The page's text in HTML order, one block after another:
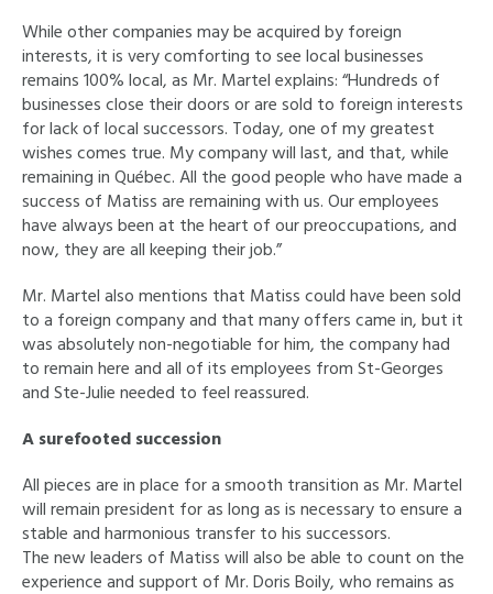
While other companies may be acquired by foreign
interests, it is very comforting to see local businesses
remains 100% local, as Mr. Martel explains: “Hundreds of
businesses close their doors or are sold to foreign interests
for lack of local successors. Today, one of my greatest
wishes comes true. My company will last, and that, while
remaining in Québec. All the good people who have made a
success of Matiss are remaining with us. Our employees
have always been at the heart of our preoccupations, and
now, they are all keeping their job.”
Mr. Martel also mentions that Matiss could have been sold
to a foreign company and that many offers came in, but it
was absolutely non-negotiable for him, the company had
to remain here and all of its employees from St-Georges
and Ste-Julie needed to feel reassured.
A surefooted succession
All pieces are in place for a smooth transition as Mr. Martel
will remain president for as long as is necessary to ensure a
stable and harmonious transfer to his successors.
The new leaders of Matiss will also be able to count on the
experience and support of Mr. Doris Boily, who remains as